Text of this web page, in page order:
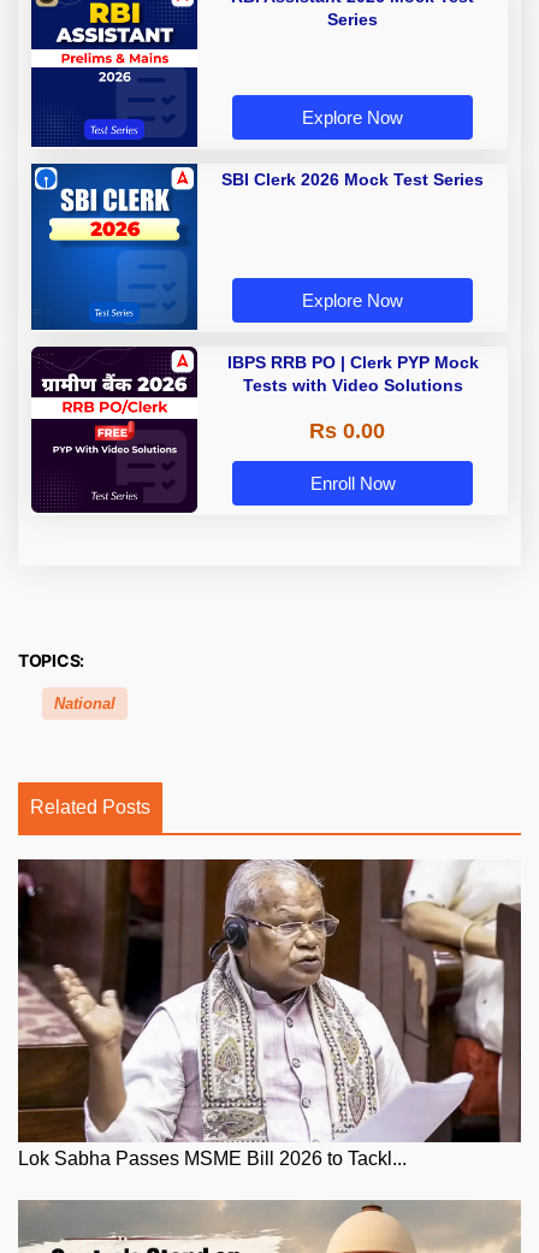
Series
Explore Now
SBI Clerk 2026 Mock Test Series
Explore Now
IBPS RRB PO | Clerk PYP Mock
Tests with Video Solutions
Rs 0.00
Enroll Now
TOPICS:
National
Related Posts
Lok Sabha Passes MSME Bill 2026 to Tackl...